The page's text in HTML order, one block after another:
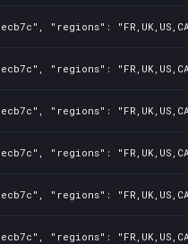
"regions":
"regions":
"regions":
"regions":
"regions":
"regions":